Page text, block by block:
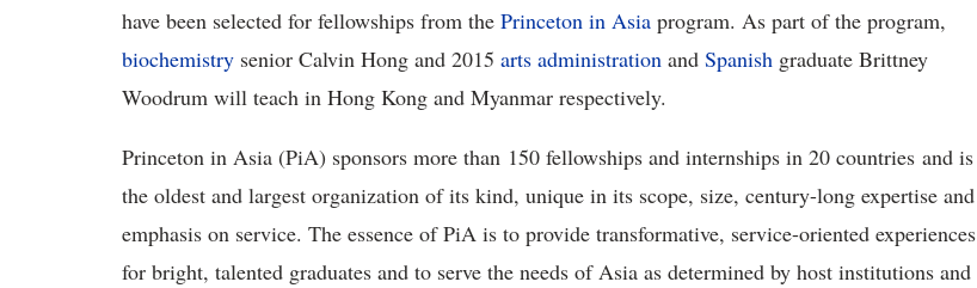
have been selected for fellowships from the Princeton in Asia program. As part of the program,
biochemistry senior Calvin Hong and 2015 arts administration and Spanish graduate Brittney
Woodrum will teach in Hong Kong and Myanmar respectively.
Princeton in Asia (PiA) sponsors more than 150 fellowships and internships in 20 countries and is
the oldest and largest organization of its kind, unique in its scope, size, century-long expertise and
emphasis on service. The essence of PiA is to provide transformative, service-oriented experiences
for bright, talented graduates and to serve the needs of Asia as determined by host institutions and